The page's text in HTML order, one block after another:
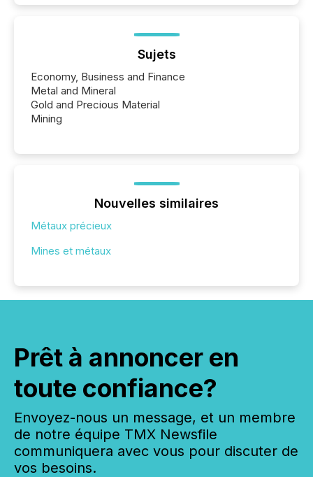
Sujets
Economy, Business and Finance
Metal and Mineral
Gold and Precious Material
Mining
Nouvelles similaires
Métaux précieux
Mines et métaux
Prêt à annoncer en
toute confiance?
Envoyez-nous un message, et un membre
de notre équipe TMX Newsfile
communiquera avec vous pour discuter de
vos besoins.